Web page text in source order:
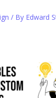
/ By Edward